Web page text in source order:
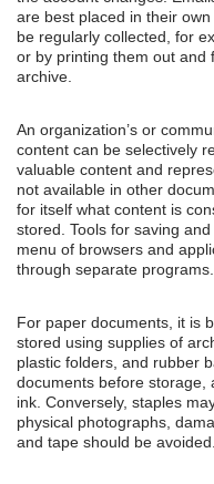
are best placed in their
be regularly collected, for
or by printing them out and
archive.
An organization’s or
content can be selectively
valuable content and
not available in other
for itself what content is
stored. Tools for saving
menu of browsers and
through separate
For paper documents, it is
stored using supplies of
plastic folders, and rubber
documents before storage,
ink. Conversely, staples
physical photographs,
and tape should be avoided.